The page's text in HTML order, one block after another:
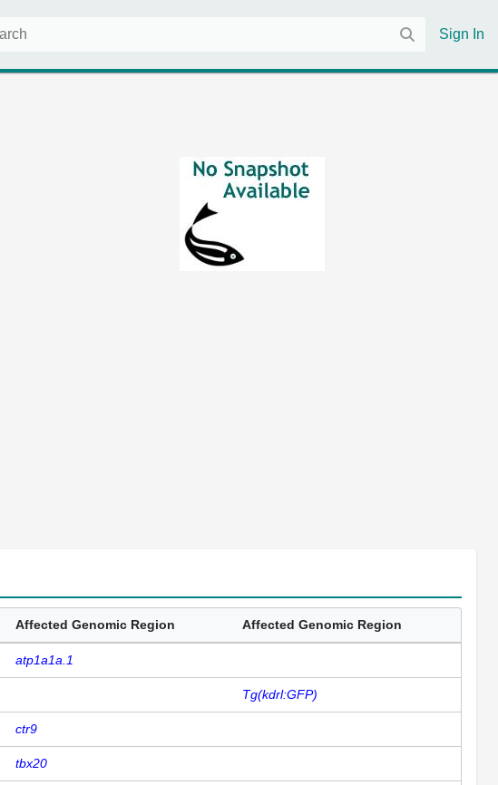
Sign In
Affected Genomic Region Affected Genomic Region
atp1a1a.1
Tg(kdrl:GFP)
ctr9
tbx20